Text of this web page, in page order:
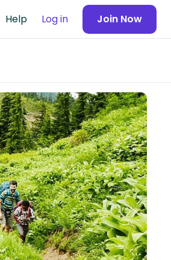
Help Log in Join Now